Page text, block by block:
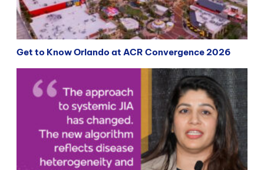
Get to Know Orlando at ACR Convergence 2026